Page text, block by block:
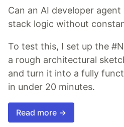
Can an AI developer
stack logic without
To test this, I set up the
a rough architectural
and turn it into a fully
in under 20 minutes.
Read more →